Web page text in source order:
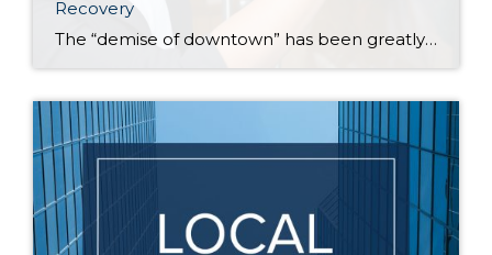
Recovery
The “demise of downtown” has been greatly exaggerated, according to Windermere’s Chief Economist, Matthew Gardner. That’s one assessment Gardner made recently, along with other observations about the current housing and job markets in the Seattle area. According to Gardner, those who keep tabs on the real estate market should be careful about reading too much […]